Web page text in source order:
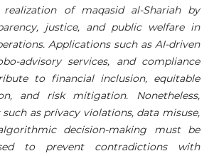
of maqasid al-Shariah by
justice, and public welfare in
Applications such as AI-driven
advisory services, and compliance
to financial inclusion, equitable
and risk mitigation. Nonetheless,
as privacy violations, data misuse,
decision-making must be
to prevent contradictions with